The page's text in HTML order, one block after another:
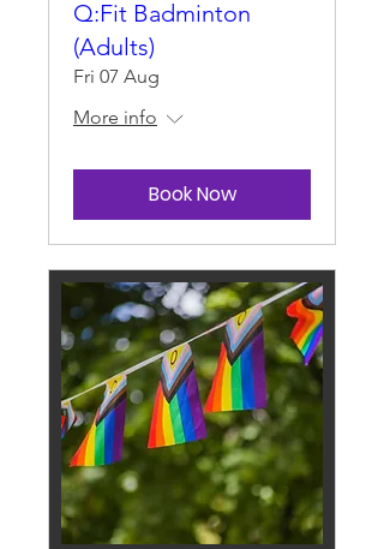
Q:Fit Badminton
(Adults)
Fri 07 Aug
More info
Book Now